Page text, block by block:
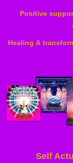
Positive
Healing &
Self